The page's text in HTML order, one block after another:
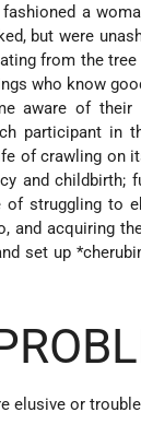
a
but were
from the
who know
aware of
participant in
of crawling on
and childbirth;
of struggling to
and acquiring
set up
elusive or